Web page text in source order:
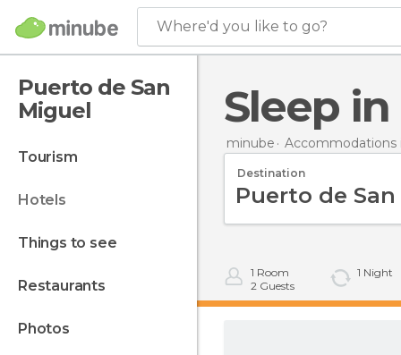
Where'd you like to go?
Puerto de San
Miguel
tourism
hotels
things to see
restaurants
photos
Sleep
minube Accommodations
Destination
1 Room
2 Guests
1 Night